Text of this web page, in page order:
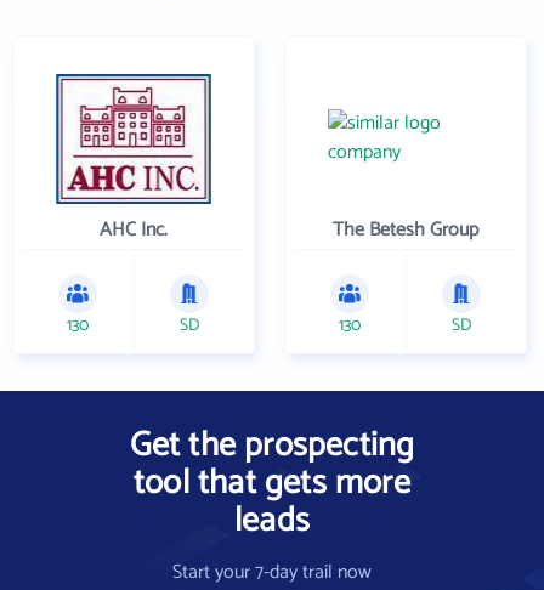
AHC Inc.
130 SD
The Betesh Group
130 SD
Get the prospecting
tool that gets more
leads
Start your 7-day trail now